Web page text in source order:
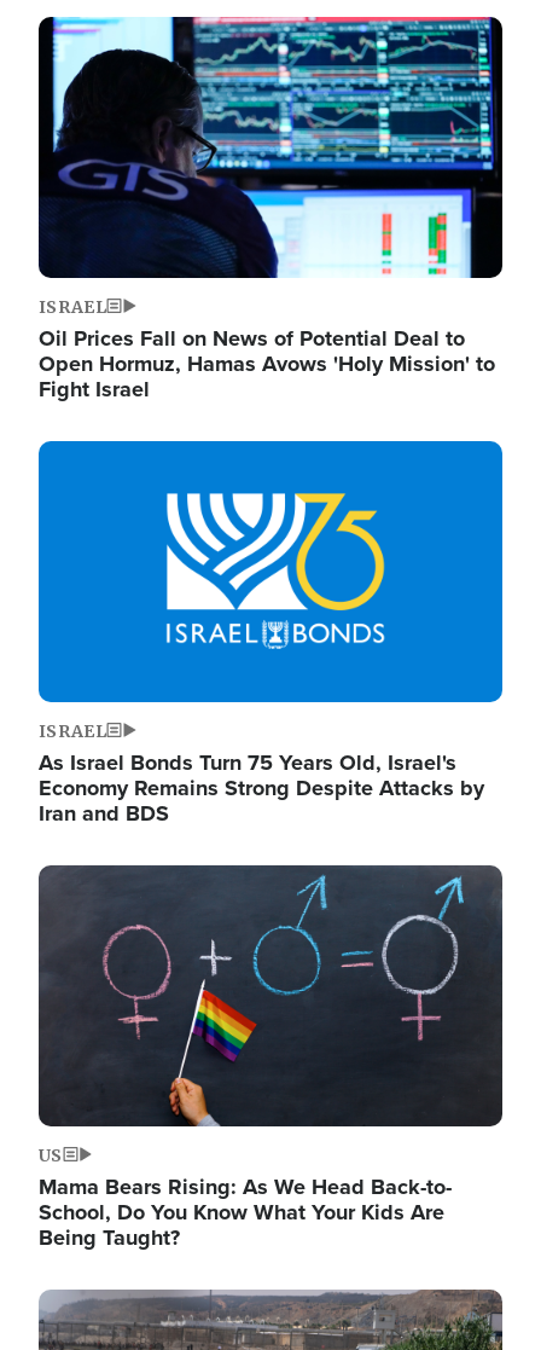
Image
ISRAEL
Oil Prices Fall on News of Potential Deal to
Open Hormuz, Hamas Avows 'Holy Mission' to
Fight Israel
Image
ISRAEL
As Israel Bonds Turn 75 Years Old, Israel's
Economy Remains Strong Despite Attacks by
Iran and BDS
Image
US
Mama Bears Rising: As We Head Back-to-
School, Do You Know What Your Kids Are
Being Taught?
Image